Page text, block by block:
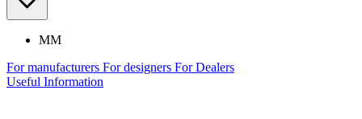
MM
For manufacturers For designers For Dealers
Useful Information